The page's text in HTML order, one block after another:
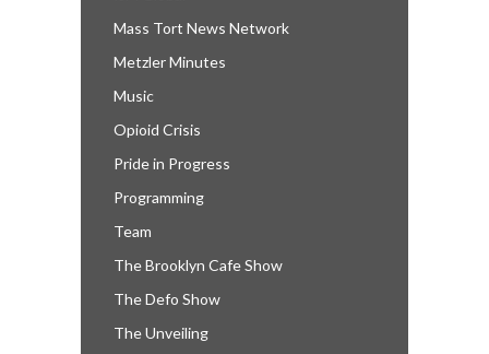
Mass Tort News Network
Metzler Minutes
Music
Opioid Crisis
Pride in Progress
Programming
Team
The Brooklyn Cafe Show
The Defo Show
The Unveiling